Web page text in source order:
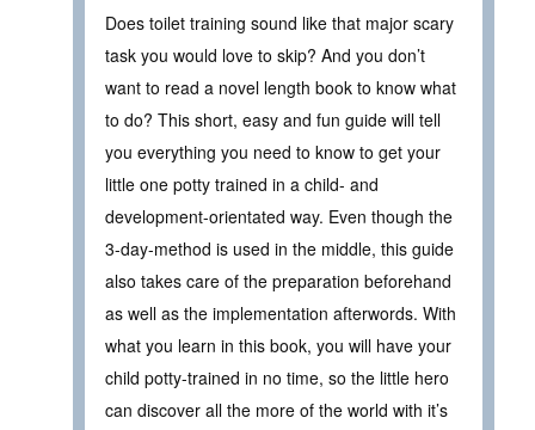
Does toilet training sound like that major scary
task you would love to skip? And you don’t
want to read a novel length book to know what
to do? This short, easy and fun guide will tell
you everything you need to know to get your
little one potty trained in a child- and
development-orientated way. Even though the
3-day-method is used in the middle, this guide
also takes care of the preparation beforehand
as well as the implementation afterwords. With
what you learn in this book, you will have your
child potty-trained in no time, so the little hero
can discover all the more of the world with it’s